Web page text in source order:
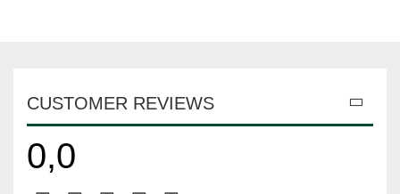
CUSTOMER REVIEWS
0,0